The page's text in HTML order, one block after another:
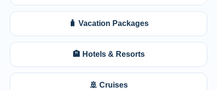
🧳 Vacation Packages
🏨 Hotels & Resorts
🚢 Cruises